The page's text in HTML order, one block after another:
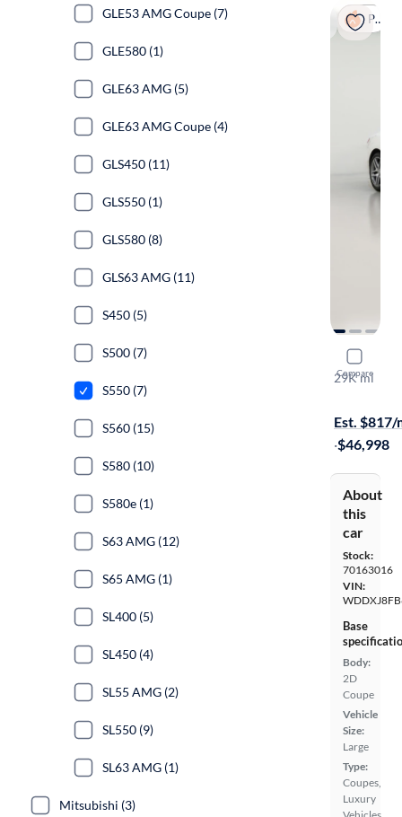
Popular
Compare
2016
29K mi
Est. $817/
·$46,998
About
this
car
Stock:
70163016
VIN:
Base
Body:
2D
Coupe
Vehicle
Size:
Large
Type:
Coupes,
Luxury
GLE53 AMG Coupe (7)
GLE580 (1)
GLE63 AMG (5)
GLE63 AMG Coupe (4)
GLS450 (11)
GLS550 (1)
GLS580 (8)
GLS63 AMG (11)
S450 (5)
S500 (7)
S550 (7)
S560 (15)
S580 (10)
S580e (1)
S63 AMG (12)
S65 AMG (1)
SL400 (5)
SL450 (4)
SL55 AMG (2)
SL550 (9)
SL63 AMG (1)
Mitsubishi (3)